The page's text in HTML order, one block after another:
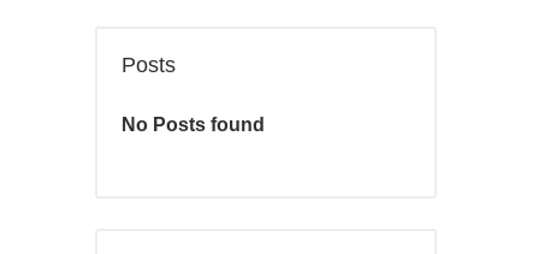
Posts
No Posts found